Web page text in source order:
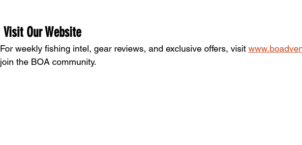
Visit Our Website
For weekly fishing intel, gear reviews, and exclusive offers, visit
join the BOA community.